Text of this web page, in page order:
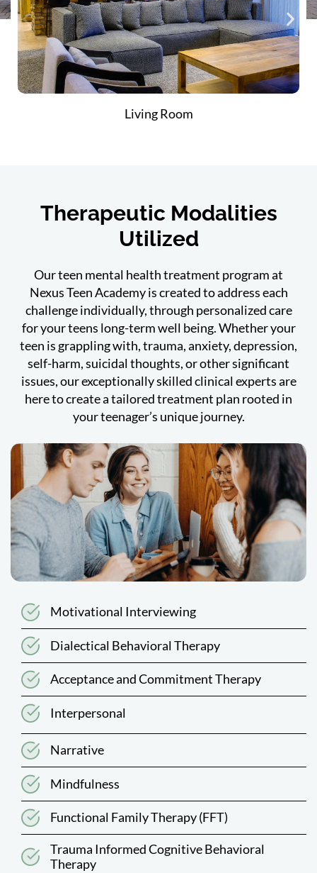
Living Room
Therapeutic Modalities
Utilized
Our teen mental health treatment program at
Nexus Teen Academy is created to address each
challenge individually, through personalized care
for your teens long-term well being. Whether your
teen is grappling with, trauma, anxiety, depression,
self-harm, suicidal thoughts, or other significant
issues, our exceptionally skilled clinical experts are
here to create a tailored treatment plan rooted in
your teenager’s unique journey.
Motivational Interviewing
Dialectical Behavioral Therapy
Acceptance and Commitment Therapy
Interpersonal
Narrative
Mindfulness
Functional Family Therapy (FFT)
Trauma Informed Cognitive Behavioral
Therapy